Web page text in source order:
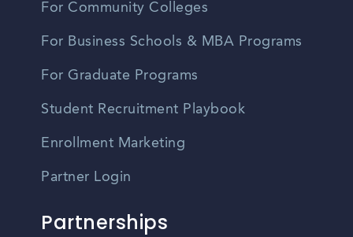
For Community Colleges
For Business Schools & MBA Programs
For Graduate Programs
Student Recruitment Playbook
Enrollment Marketing
Partner Login
Partnerships